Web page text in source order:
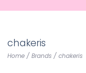
chakeris
Home / Brands / chakeris